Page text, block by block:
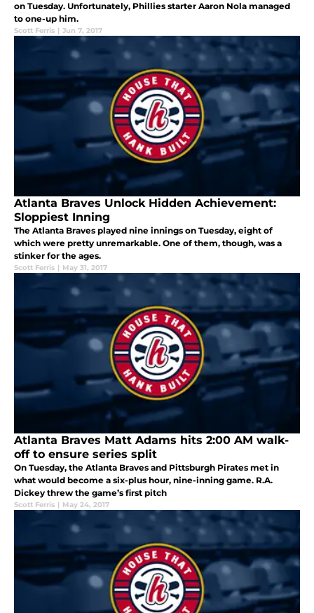
on Tuesday. Unfortunately, Phillies starter Aaron Nola managed
to one-up him.
Scott Ferris | Jun 7, 2017
Atlanta Braves Unlock Hidden Achievement:
Sloppiest Inning
The Atlanta Braves played nine innings on Tuesday, eight of
which were pretty unremarkable. One of them, though, was a
stinker for the ages.
Scott Ferris | May 31, 2017
Atlanta Braves Matt Adams hits 2:00 AM walk-
off to ensure series split
On Tuesday, the Atlanta Braves and Pittsburgh Pirates met in
what would become a six-plus hour, nine-inning game. R.A.
Dickey threw the game’s first pitch
Scott Ferris | May 24, 2017